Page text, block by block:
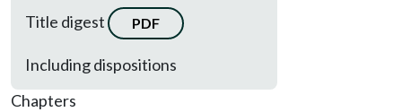
Title digest
PDF
Including dispositions
Chapters